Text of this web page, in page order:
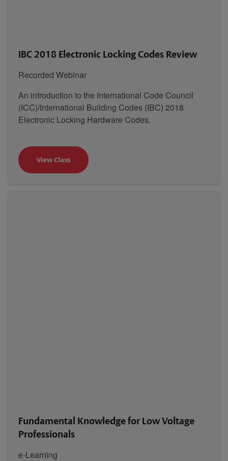
IBC 2018 Electronic Locking Codes Review
Recorded Webinar
An introduction to the International Code Council
(ICC)/International Building Codes (IBC) 2018
Electronic Locking Hardware Codes.
View Class
Fundamental Knowledge for Low Voltage
Professionals
e-Learning